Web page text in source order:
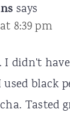
says
8:39 pm
I didn't
black
Tasted